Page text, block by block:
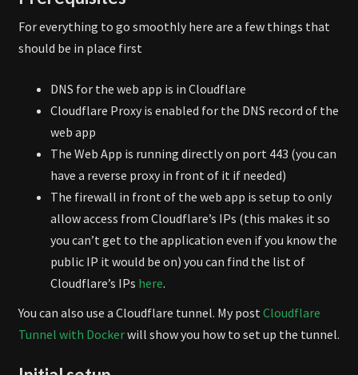
For everything to go smoothly here are a few things that
should be in place first
DNS for the web app is in Cloudflare
Cloudflare Proxy is enabled for the DNS record of the
web app
The Web App is running directly on port 443 (you can
have a reverse proxy in front of it if needed)
The firewall in front of the web app is setup to only
allow access from Cloudflare’s IPs (this makes it so
you can’t get to the application even if you know the
public IP it would be on) you can find the list of
Cloudflare’s IPs here.
You can also use a Cloudflare tunnel. My postCloudflare
Tunnel with Dockerwill show you how to set up the tunnel.